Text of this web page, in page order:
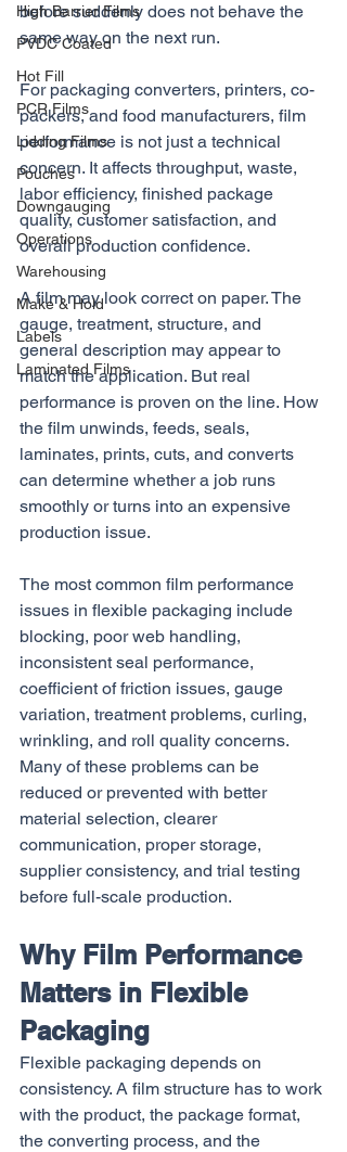
High Barrier Films
PVDC Coated
Hot Fill
PCR Films
Lidding Films
Pouches
Downgauging
Operations
Warehousing
Make & Hold
Labels
Laminated Films
before suddenly does not behave the
same way on the next run.
For packaging converters, printers, co-
packers, and food manufacturers, film
performance is not just a technical
concern. It affects throughput, waste,
labor efficiency, finished package
quality, customer satisfaction, and
overall production confidence.
A film may look correct on paper. The
gauge, treatment, structure, and
general description may appear to
match the application. But real
performance is proven on the line. How
the film unwinds, feeds, seals,
laminates, prints, cuts, and converts
can determine whether a job runs
smoothly or turns into an expensive
production issue.
The most common film performance
issues in flexible packaging include
blocking, poor web handling,
inconsistent seal performance,
coefficient of friction issues, gauge
variation, treatment problems, curling,
wrinkling, and roll quality concerns.
Many of these problems can be
reduced or prevented with better
material selection, clearer
communication, proper storage,
supplier consistency, and trial testing
before full-scale production.
Why Film Performance
Matters in Flexible
Packaging
Flexible packaging depends on
consistency. A film structure has to work
with the product, the package format,
the converting process, and the